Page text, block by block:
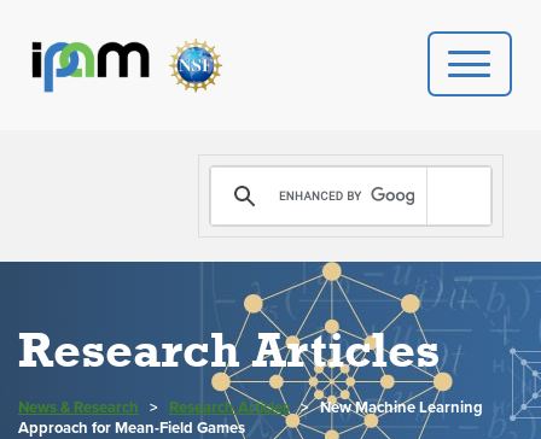
PROGRAMS
DONATE
VIDEOS
NEWS
PEOPLE
Research Articles
News & Research > Research Articles > New Machine Learning
Approach for Mean-Field Games